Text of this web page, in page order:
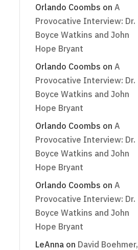
Orlando Coombs on A
Provocative Interview: Dr.
Boyce Watkins and John
Hope Bryant
Orlando Coombs on A
Provocative Interview: Dr.
Boyce Watkins and John
Hope Bryant
Orlando Coombs on A
Provocative Interview: Dr.
Boyce Watkins and John
Hope Bryant
Orlando Coombs on A
Provocative Interview: Dr.
Boyce Watkins and John
Hope Bryant
LeAnnaon David Boehmer,